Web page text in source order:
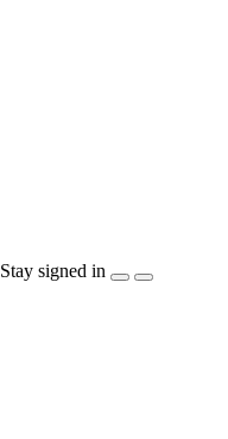
Stay signed in